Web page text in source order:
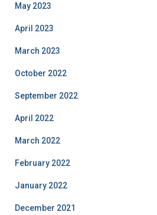
May 2023
April 2023
March 2023
October 2022
September 2022
April 2022
March 2022
February 2022
January 2022
December 2021